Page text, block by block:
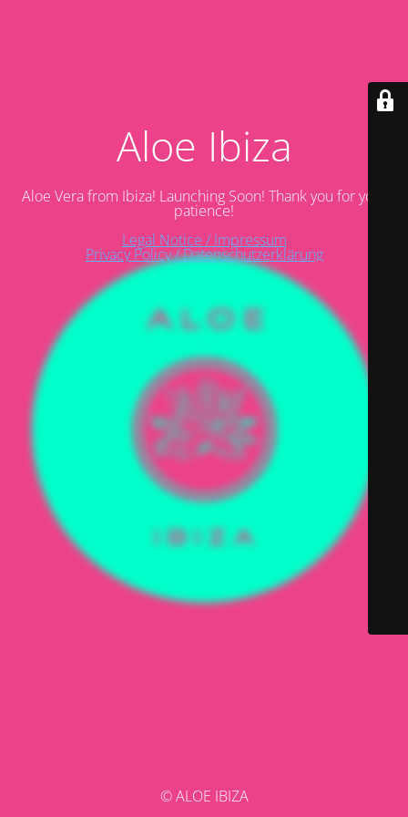
Aloe Ibiza
Aloe Vera from Ibiza! Launching Soon! Thank you for your
patience!
Legal Notice / Impressum
Privacy Policy / Datenschutzerklärung
© ALOE IBIZA